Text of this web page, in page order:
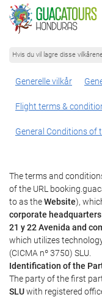
Hvis du vil lagre disse
Generelle vilkår
Flight terms &
General Conditions of
The terms and
of the URL
to as theWebsite),
corporate
21 y 22 Avenida and
which utilizes
(CICMA nº 3750) SLU.
Identification of the
The party of the first
SLUwith registered